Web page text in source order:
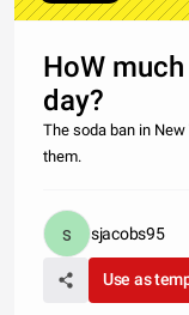
HoW
day?
The soda ban in
them.
sjacobs95
Use as